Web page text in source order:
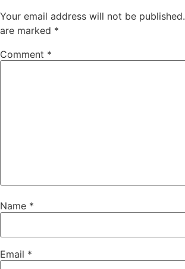
Your email address will not be published.
are marked *
Comment *
Name *
Email *